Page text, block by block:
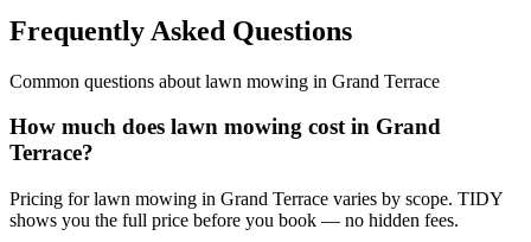
Frequently Asked Questions
Common questions about lawn mowing in Grand Terrace
How much does lawn mowing cost in Grand
Terrace?
Pricing for lawn mowing in Grand Terrace varies by scope. TIDY
shows you the full price before you book — no hidden fees.